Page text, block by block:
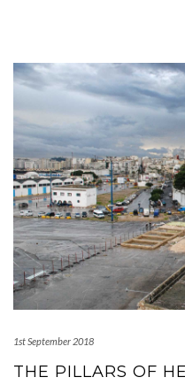
1st September 2018
THE PILLARS OF